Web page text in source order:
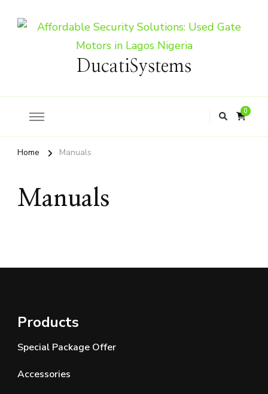
DucatiSystems
0
Home Manuals
Manuals
Products
Special Package Offer
Accessories